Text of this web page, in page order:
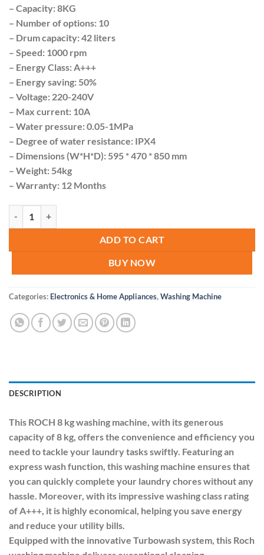
– Capacity: 8KG
– Number of options: 10
– Drum capacity: 42 liters
– Speed: 1000 rpm
– Energy Class: A+++
– Energy saving: 50%
– Voltage: 220-240V
– Max current: 10A
– Water pressure: 0.05-1MPa
– Degree of water resistance: IPX4
– Dimensions (W*H*D): 595 * 470 * 850 mm
– Weight: 54kg
– Warranty: 12 Months
ADD TO CART
BUY NOW
Categories: Electronics & Home Appliances,Washing Machine
DESCRIPTION
This ROCH 8 kg washing machine, with its generous
capacity of 8 kg, offers the convenience and efficiency you
need to tackle your laundry tasks swiftly. Featuring an
express wash function, this washing machine ensures that
you can quickly complete your laundry chores without any
hassle. Moreover, with its impressive washing class rating
of A+++, it is highly economical, helping you save energy
and reduce your utility bills.
Equipped with the innovative Turbowash system, this Roch